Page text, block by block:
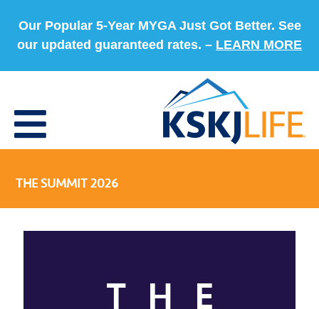
Our Popular 5-Year MYGA Just Got Better. See
our updated guaranteed rates. – LEARN MORE
THE SUMMIT 2026
THE